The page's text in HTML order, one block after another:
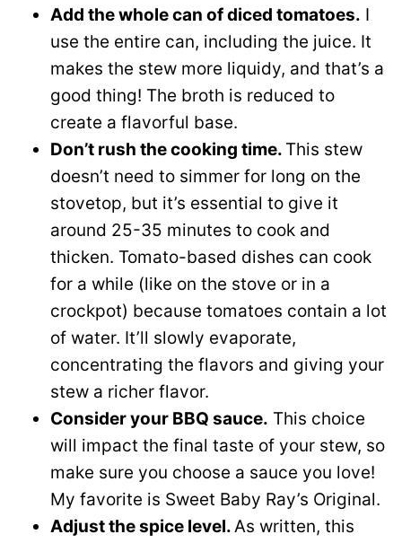
Add the whole can of diced tomatoes. I
use the entire can, including the juice. It
makes the stew more liquidy, and that’s a
good thing! The broth is reduced to
create a flavorful base.
Don’t rush the cooking time. This stew
doesn’t need to simmer for long on the
stovetop, but it’s essential to give it
around 25-35 minutes to cook and
thicken. Tomato-based dishes can cook
for a while (like on the stove or in a
crockpot) because tomatoes contain a lot
of water. It’ll slowly evaporate,
concentrating the flavors and giving your
stew a richer flavor.
Consider your BBQ sauce. This choice
will impact the final taste of your stew, so
make sure you choose a sauce you love!
My favorite is Sweet Baby Ray’s Original.
Adjust the spice level.As written, this